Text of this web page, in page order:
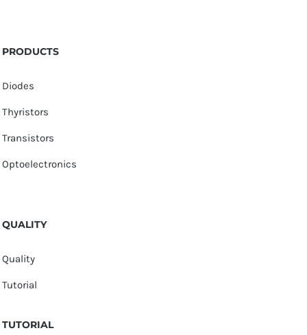
PRODUCTS
Diodes
Thyristors
Transistors
Optoelectronics
QUALITY
Quality
Tutorial
TUTORIAL